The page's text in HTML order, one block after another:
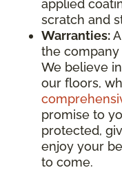
applied
scratch and
Warranties:
the company
We believe
our floors,
promise to
protected,
enjoy your
to come.